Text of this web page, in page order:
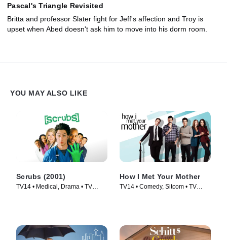
Pascal's Triangle Revisited
Britta and professor Slater fight for Jeff's affection and Troy is
upset when Abed doesn't ask him to move into his dorm room.
YOU MAY ALSO LIKE
Scrubs (2001)
TV14 • Medical, Drama • TV
How I Met Your Mother
TV14 • Comedy, Sitcom • TV